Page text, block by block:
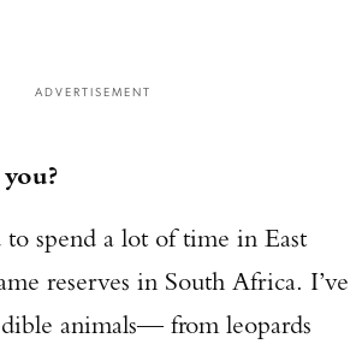
ADVERTISEMENT
spend a lot of time in East
reserves in South Africa. I’ve
animals— from leopards